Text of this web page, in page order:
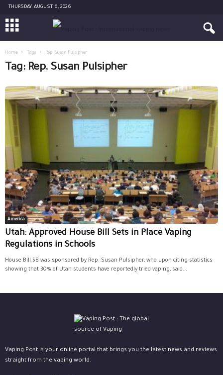
THURSDAY, AUGUST 6, 2026
Home Tags Rep. Susan Pulsipher
Tag: Rep. Susan Pulsipher
America
Utah: Approved House Bill Sets in Place Vaping
Regulations in Schools
House Bill 58 was sponsored by Rep. Susan Pulsipher, who upon citing statistics
showing that 30% of Utah students have reportedly tried vaping, said...
Vaping Post is your online portal that brings you the latest news and reviews
straight from the vaping world.